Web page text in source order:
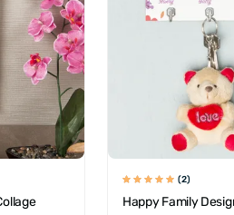
(2)
Happy Family